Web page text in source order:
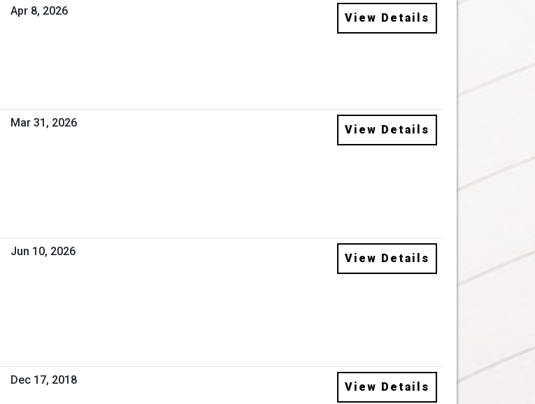
Apr 8, 2026
View Details
Mar 31, 2026
View Details
Jun 10, 2026
View Details
Dec 17, 2018
View Details